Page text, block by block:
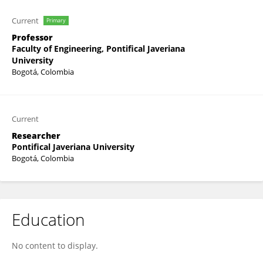
Current Primary
Professor
Faculty of Engineering, Pontifical Javeriana
University
Bogotá, Colombia
Current
Researcher
Pontifical Javeriana University
Bogotá, Colombia
Education
No content to display.